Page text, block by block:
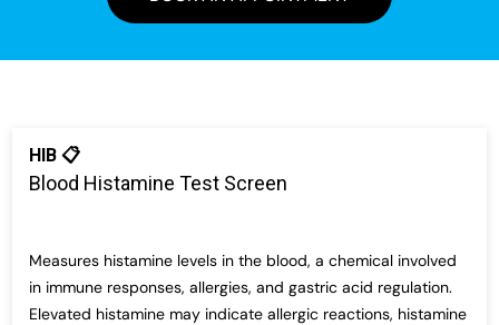
HIB 📋
Blood Histamine Test Screen
Measures histamine levels in the blood, a chemical involved
in immune responses, allergies, and gastric acid regulation.
Elevated histamine may indicate allergic reactions, histamine